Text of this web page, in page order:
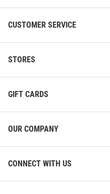
CUSTOMER SERVICE
STORES
GIFT CARDS
OUR COMPANY
CONNECT WITH US